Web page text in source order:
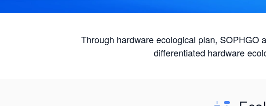
Through hardware ecological plan, SOPHGO
differentiated hardware